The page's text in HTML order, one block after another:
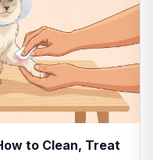
to Clean, Treat